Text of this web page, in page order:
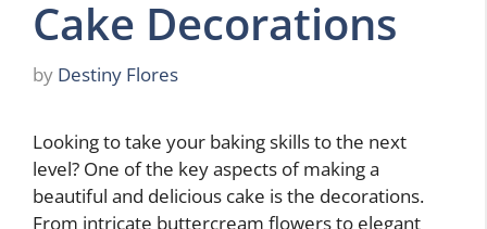
Cake Decorations
by Destiny Flores
Looking to take your baking skills to the next
level? One of the key aspects of making a
beautiful and delicious cake is the decorations.
From intricate buttercream flowers to elegant